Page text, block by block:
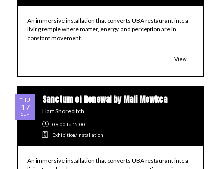
An immersive installation that converts UBA restaurant into a
living temple where matter, energy, and perception are in
constant movement.
View
THU
17
SEP
Sanctum of Renewal by Mali Mowkca
Hart Shoreditch
09:00to 15:00
Exhibition/Installation
An immersive installation that converts UBA restaurant into a